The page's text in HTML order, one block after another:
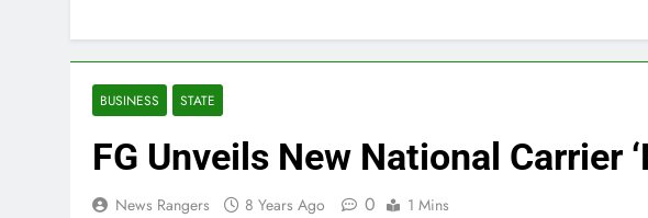
BUSINESS STATE
FG Unveils New National Carrier
News Rangers 8 Years Ago 0 1 Mins